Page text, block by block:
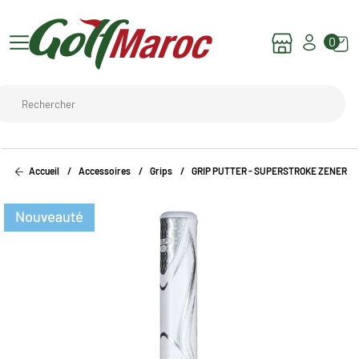
0
Accueil Accessoires Grips GRIP PUTTER - SUPERSTROKE